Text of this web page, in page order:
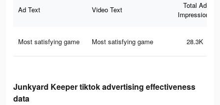
Ad Text Video Text
Total Ad
Impressions
Most satisfying game Most satisfying game 28.3K
Junkyard Keeper tiktok advertising effectiveness
data